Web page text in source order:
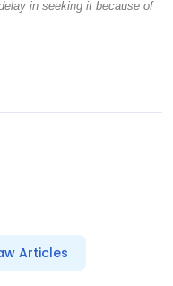
in seeking it because of
Articles